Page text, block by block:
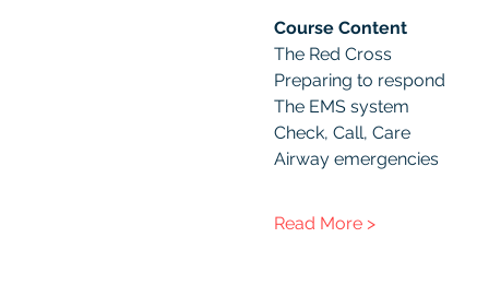
Course Content
The Red Cross
Preparing to respond
The EMS system
Check, Call, Care
Airway emergencies
Read More >